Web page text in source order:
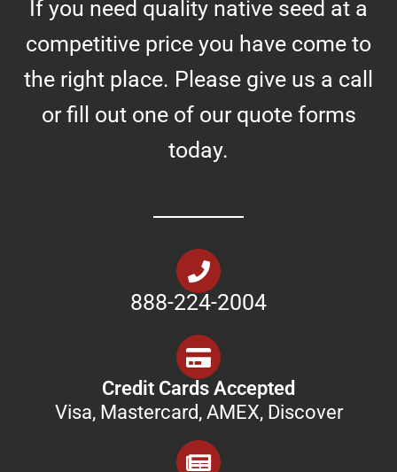
If you need quality native seed at a
competitive price you have come to
the right place. Please give us a call
or fill out one of our quote forms
today.
888-224-2004
Credit Cards Accepted
Visa, Mastercard, AMEX, Discover